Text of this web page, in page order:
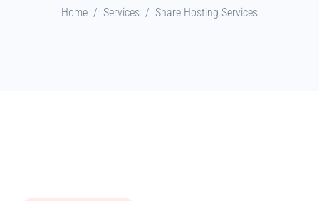
Home Services Share Hosting Services